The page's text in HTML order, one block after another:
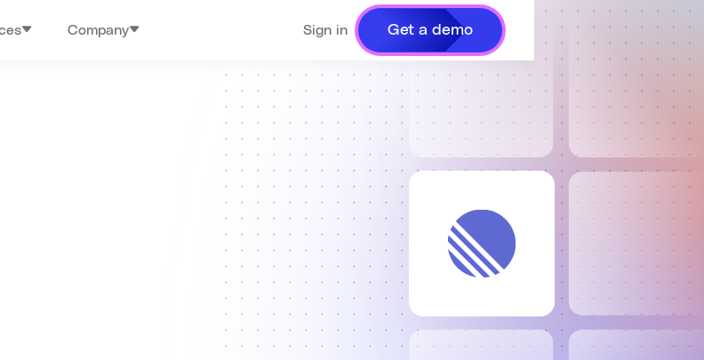
Company Sign in Get a demo